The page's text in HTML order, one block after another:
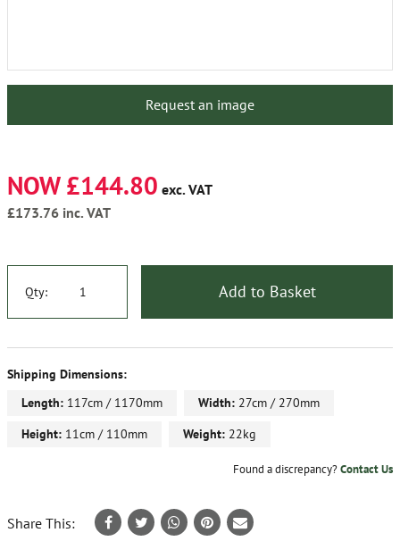
Request an image
NOW £144.80 exc. VAT
£173.76 inc. VAT
Qty: Add to Basket
Shipping Dimensions:
Length: 117cm / 1170mm Width: 27cm / 270mm
Height: 11cm / 110mm Weight: 22kg
Found a discrepancy?Contact Us
Share This: